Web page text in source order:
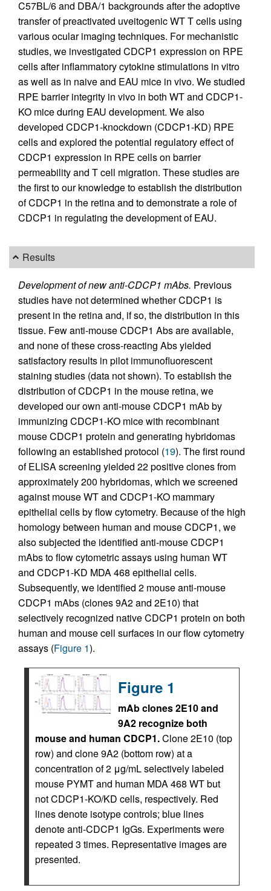
C57BL/6 and DBA/1 backgrounds after the adoptive
transfer of preactivated uveitogenic WT T cells using
various ocular imaging techniques. For mechanistic
studies, we investigated CDCP1 expression on RPE
cells after inflammatory cytokine stimulations in vitro
as well as in naive and EAU mice in vivo. We studied
RPE barrier integrity in vivo in both WT and CDCP1-
KO mice during EAU development. We also
developed CDCP1-knockdown (CDCP1-KD) RPE
cells and explored the potential regulatory effect of
CDCP1 expression in RPE cells on barrier
permeability and T cell migration. These studies are
the first to our knowledge to establish the distribution
of CDCP1 in the retina and to demonstrate a role of
CDCP1 in regulating the development of EAU.
Results
Development of new anti-CDCP1 mAbs. Previous
studies have not determined whether CDCP1 is
present in the retina and, if so, the distribution in this
tissue. Few anti-mouse CDCP1 Abs are available,
and none of these cross-reacting Abs yielded
satisfactory results in pilot immunofluorescent
staining studies (data not shown). To establish the
distribution of CDCP1 in the mouse retina, we
developed our own anti-mouse CDCP1 mAb by
immunizing CDCP1-KO mice with recombinant
mouse CDCP1 protein and generating hybridomas
following an established protocol (19). The first round
of ELISA screening yielded 22 positive clones from
approximately 200 hybridomas, which we screened
against mouse WT and CDCP1-KO mammary
epithelial cells by flow cytometry. Because of the high
homology between human and mouse CDCP1, we
also subjected the identified anti-mouse CDCP1
mAbs to flow cytometric assays using human WT
and CDCP1-KD MDA 468 epithelial cells.
Subsequently, we identified 2 mouse anti-mouse
CDCP1 mAbs (clones 9A2 and 2E10) that
selectively recognized native CDCP1 protein on both
human and mouse cell surfaces in our flow cytometry
assays (Figure 1).
Figure 1
mAb clones 2E10 and
9A2 recognize both
mouse and human CDCP1.Clone 2E10 (top
row) and clone 9A2 (bottom row) at a
concentration of 2 μg/mL selectively labeled
mouse PYMT and human MDA 468 WT but
not CDCP1-KO/KD cells, respectively. Red
lines denote isotype controls; blue lines
denote anti-CDCP1 IgGs. Experiments were
repeated 3 times. Representative images are
presented.